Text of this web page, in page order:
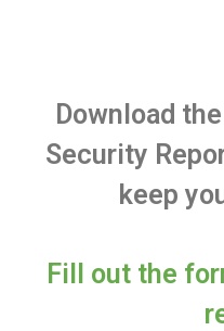
Download
Security
keep
Fill out the